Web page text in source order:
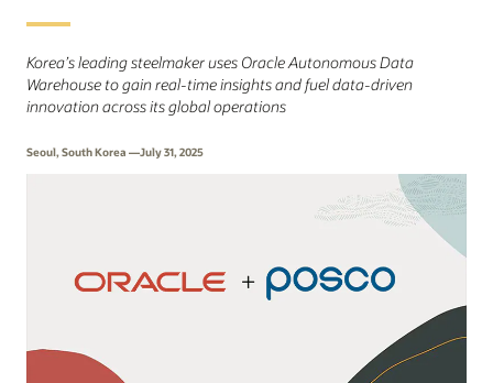
Korea’s leading steelmaker uses Oracle Autonomous Data
Warehouse to gain real-time insights and fuel data-driven
innovation across its global operations
Seoul, South Korea —July 31, 2025